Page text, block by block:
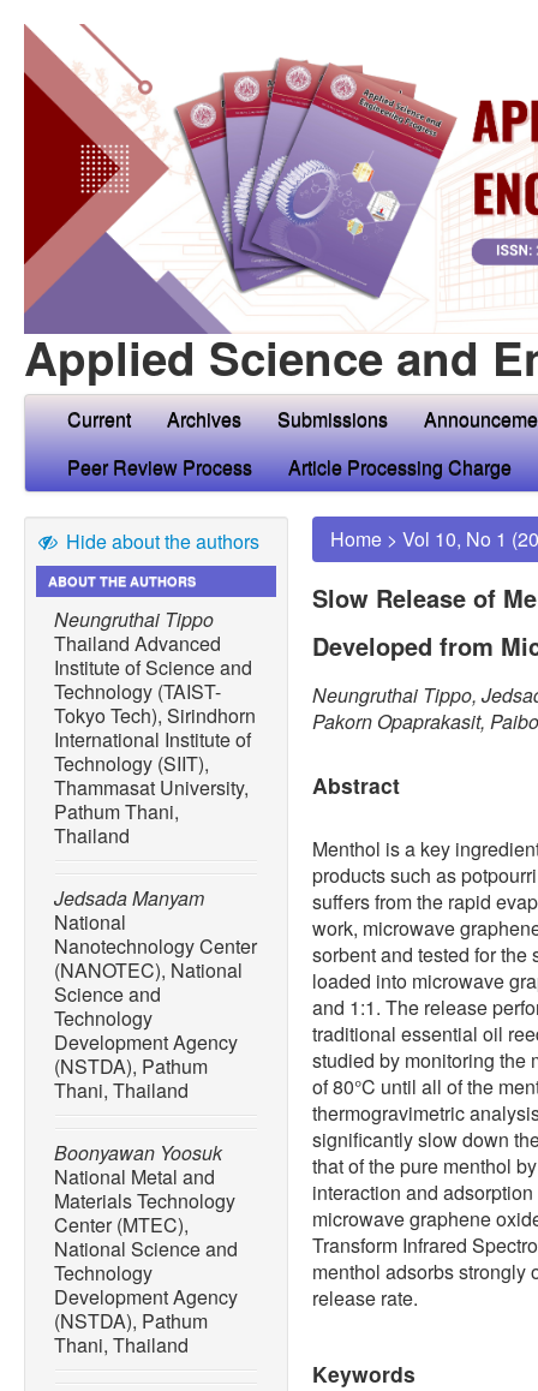
Applied Science and
Current Archives Submissions
Peer Review Process
Article Processing Charge
Hide about the authors
ABOUT THE AUTHORS
Neungruthai Tippo
Thailand Advanced
Institute of Science and
Technology (TAIST-
Tokyo Tech), Sirindhorn
International Institute of
Technology (SIIT),
Thammasat University,
Pathum Thani,
Thailand
Jedsada Manyam
National
Nanotechnology Center
(NANOTEC), National
Science and
Technology
Development Agency
(NSTDA), Pathum
Thani, Thailand
Boonyawan Yoosuk
National Metal and
Materials Technology
Center (MTEC),
National Science and
Technology
Development Agency
(NSTDA), Pathum
Thani, Thailand
Home > Vol 10, No 1
Slow Release of
Developed from
Neungruthai Tippo,
Pakorn Opaprakasit,
Abstract
Menthol is a key
products such as
suffers from the rapid
work, microwave
sorbent and tested for
loaded into microwave
and 1:1. The release
traditional essential oil
studied by monitoring the
of 80°C until all of the
thermogravimetric
significantly slow down
that of the pure menthol
interaction and
microwave graphene
Transform Infrared
menthol adsorbs strongly
release rate.
Keywords